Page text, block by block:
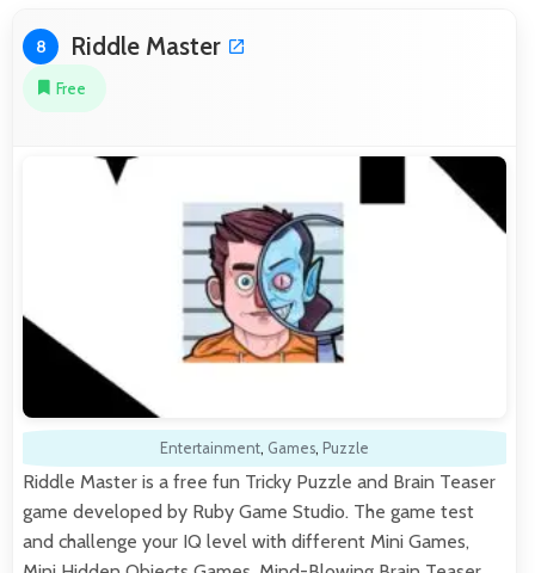
8 Riddle Master
Free
Entertainment, Games, Puzzle
Riddle Master is a free fun Tricky Puzzle and Brain Teaser
game developed by Ruby Game Studio. The game test
and challenge your IQ level with different Mini Games,